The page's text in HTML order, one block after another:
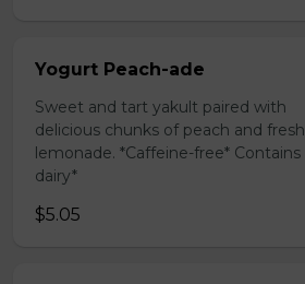
Yogurt Peach-ade
Sweet and tart yakult paired with
delicious chunks of peach and fresh
lemonade. *Caffeine-free* Contains
dairy*
$5.05